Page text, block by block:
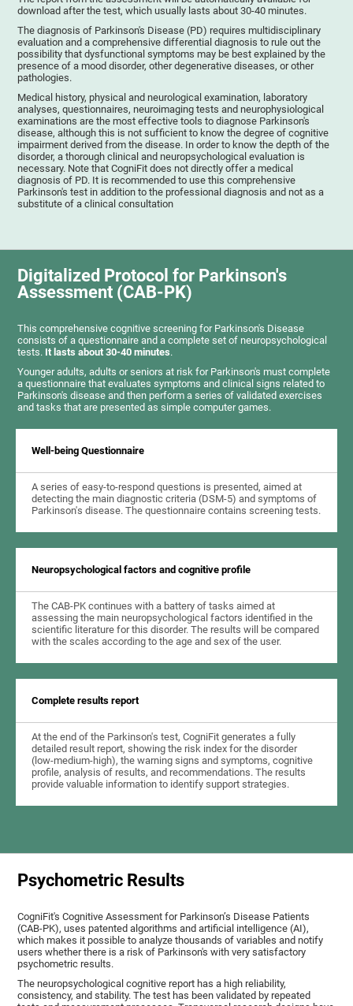
download after the test, which usually lasts about 30-40 minutes.
The diagnosis of Parkinson's Disease (PD) requires multidisciplinary
evaluation and a comprehensive differential diagnosis to rule out the
possibility that dysfunctional symptoms may be best explained by the
presence of a mood disorder, other degenerative diseases, or other
pathologies.
Medical history, physical and neurological examination, laboratory
analyses, questionnaires, neuroimaging tests and neurophysiological
examinations are the most effective tools to diagnose Parkinson's
disease, although this is not sufficient to know the degree of cognitive
impairment derived from the disease. In order to know the depth of the
disorder, a thorough clinical and neuropsychological evaluation is
necessary. Note that CogniFit does not directly offer a medical
diagnosis of PD. It is recommended to use this comprehensive
Parkinson's test in addition to the professional diagnosis and not as a
substitute of a clinical consultation
Digitalized Protocol for Parkinson's
Assessment (CAB-PK)
This comprehensive cognitive screening for Parkinson's Disease
consists of a questionnaire and a complete set of neuropsychological
tests. It lasts about 30-40 minutes.
Younger adults, adults or seniors at risk for Parkinson's must complete
a questionnaire that evaluates symptoms and clinical signs related to
Parkinson's disease and then perform a series of validated exercises
and tasks that are presented as simple computer games.
Well-being Questionnaire
A series of easy-to-respond questions is presented, aimed at
detecting the main diagnostic criteria (DSM-5) and symptoms of
Parkinson's disease. The questionnaire contains screening tests.
Neuropsychological factors and cognitive profile
The CAB-PK continues with a battery of tasks aimed at
assessing the main neuropsychological factors identified in the
scientific literature for this disorder. The results will be compared
with the scales according to the age and sex of the user.
Complete results report
At the end of the Parkinson's test, CogniFit generates a fully
detailed result report, showing the risk index for the disorder
(low-medium-high), the warning signs and symptoms, cognitive
profile, analysis of results, and recommendations. The results
provide valuable information to identify support strategies.
Psychometric Results
CogniFit's Cognitive Assessment for Parkinson’s Disease Patients
(CAB-PK), uses patented algorithms and artificial intelligence (AI),
which makes it possible to analyze thousands of variables and notify
users whether there is a risk of Parkinson's with very satisfactory
psychometric results.
The neuropsychological cognitive report has a high reliability,
consistency, and stability. The test has been validated by repeated